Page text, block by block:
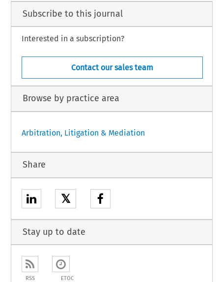
Subscribe to this journal
Interested in a subscription?
Contact our sales team
Browse by practice area
Arbitration, Litigation & Mediation
Share
𝕏
Stay up to date
RSS ETOC